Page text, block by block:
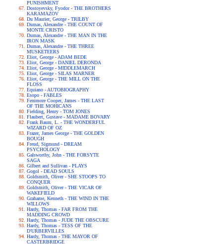
PUNISHMENT
Dostoyevsky, Fyodor - THE BROTHERS
KARAMAZOV
Du Maurier, George - TRILBY
Dumas, Alexandre - THE COUNT OF
MONTE CRISTO
Dumas, Alexandre - THE MAN IN THE
IRON MASK
Dumas, Alexandre - THE THREE
MUSKETEERS
Eliot, George - ADAM BEDE
Eliot, George - DANIEL DERONDA
Eliot, George - MIDDLEMARCH
Eliot, George - SILAS MARNER
Eliot, George - THE MILL ON THE
FLOSS
Equiano - AUTOBIOGRAPHY
Esopo - FABLES
Fenimore Cooper, James - THE LAST
OF THE MOHICANS
Fielding, Henry - TOM JONES
Flaubert, Gustave - MADAME BOVARY
Frank Baum, L. - THE WONDERFUL
WIZARD OF OZ
Frazer, James George - THE GOLDEN
BOUGH
Freud, Sigmund - DREAM
PSYCHOLOGY
Galsworthy, John - THE FORSYTE
SAGA
Gilbert and Sullivan - PLAYS
Gogol - DEAD SOULS
Goldsmith, Oliver - SHE STOOPS TO
CONQUER
Goldsmith, Oliver - THE VICAR OF
WAKEFIELD
Grahame, Kenneth - THE WIND IN THE
WILLOWS
Hardy, Thomas - FAR FROM THE
MADDING CROWD
Hardy, Thomas - JUDE THE OBSCURE
Hardy, Thomas - TESS OF THE
D'URBERVILLES
Hardy, Thomas - THE MAYOR OF
CASTERBRIDGE